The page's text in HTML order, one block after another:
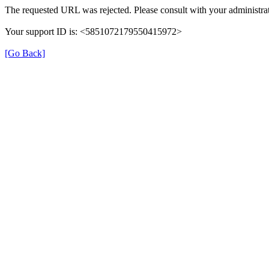
The requested URL was rejected. Please consult with your
Your support ID is: <5851072179550415972>
[Go Back]